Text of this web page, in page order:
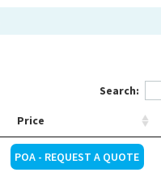
Search:
Price
POA - REQUEST A QUOTE